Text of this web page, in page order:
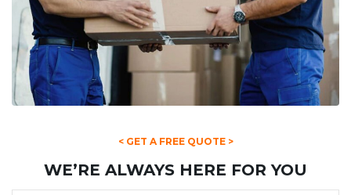
< GET A FREE QUOTE >
WE’RE ALWAYS HERE FOR YOU